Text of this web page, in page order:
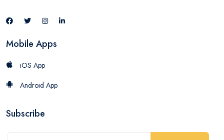
Mobile Apps
iOS App
Android App
Subscribe